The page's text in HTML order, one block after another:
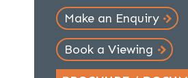
Make an Enquiry
Book a Viewing